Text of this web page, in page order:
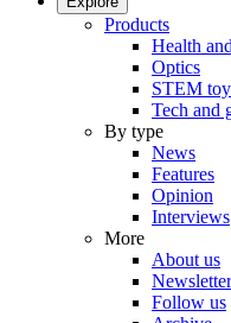
Products
Health
Optics
STEM
Tech and
By type
News
Features
Opinion
Interviews
More
About us
Follow us